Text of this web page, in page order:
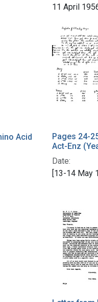
11 April
Acid
Pages 24-
Act-Enz
Date:
[13-14 May